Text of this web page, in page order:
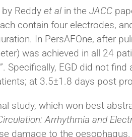
Reddy et al in the JACC
contain four electrodes,
In PersAFOne, after
was achieved in all 24
Specifically, EGD did not
at 3.5±1.8 days post
study, which won best
Arrhythmia and
damage to the